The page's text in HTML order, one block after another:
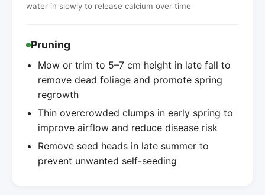
water in slowly to release calcium over time
Pruning
Mow or trim to 5–7 cm height in late fall to
remove dead foliage and promote spring
regrowth
Thin overcrowded clumps in early spring to
improve airflow and reduce disease risk
Remove seed heads in late summer to
prevent unwanted self-seeding